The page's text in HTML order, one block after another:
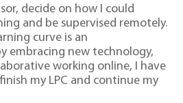
decide on how I could
and be supervised remotely.
curve is an
embracing new technology,
working online, I have
my LPC and continue my